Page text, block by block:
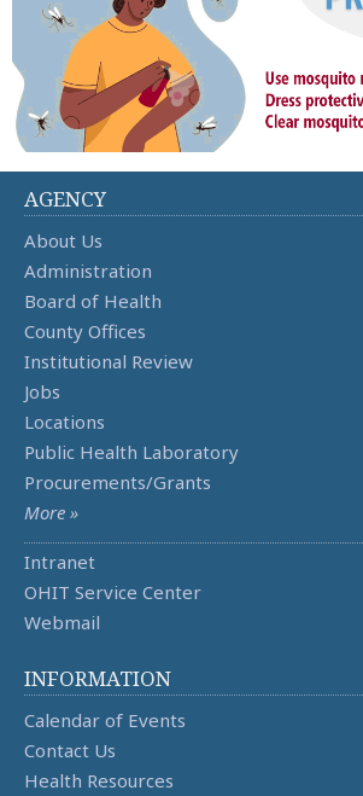
AGENCY
About Us
Administration
Board of Health
County Offices
Institutional Review
Jobs
Locations
Public Health Laboratory
Procurements/Grants
More »
Intranet
OHIT Service Center
Webmail
INFORMATION
Calendar of Events
Contact Us
Health Resources